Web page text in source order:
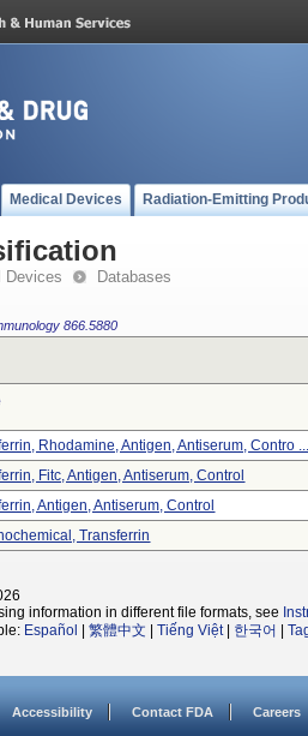
Medical Devices Radiation-Emitting
Devices Databases
866.5880
Rhodamine, Antigen, Antiserum, Contro
Fitc, Antigen, Antiserum, Control
Antigen, Antiserum, Control
Transferrin
information in different file formats, see
Español 繁體中文 Tiếng Việt| 한국어
Accessibility Contact FDA Careers